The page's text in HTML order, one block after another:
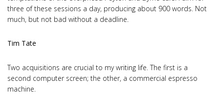
three of these sessions a day, producing about 900 words. Not
much, but not bad without a deadline.
Tim Tate
Two acquisitions are crucial to my writing life. The first is a
second computer screen; the other, a commercial espresso
machine.